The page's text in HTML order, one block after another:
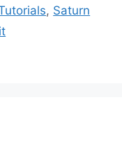
, Saturn